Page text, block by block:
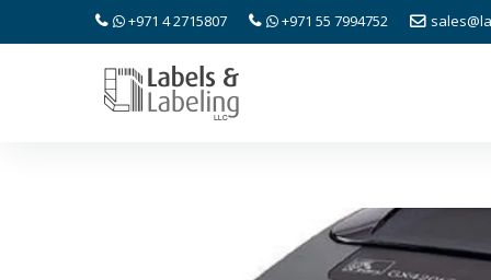
+971 4 2715807 +971 55 7994752